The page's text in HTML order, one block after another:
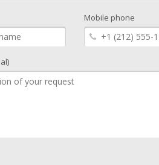
Mobile phone